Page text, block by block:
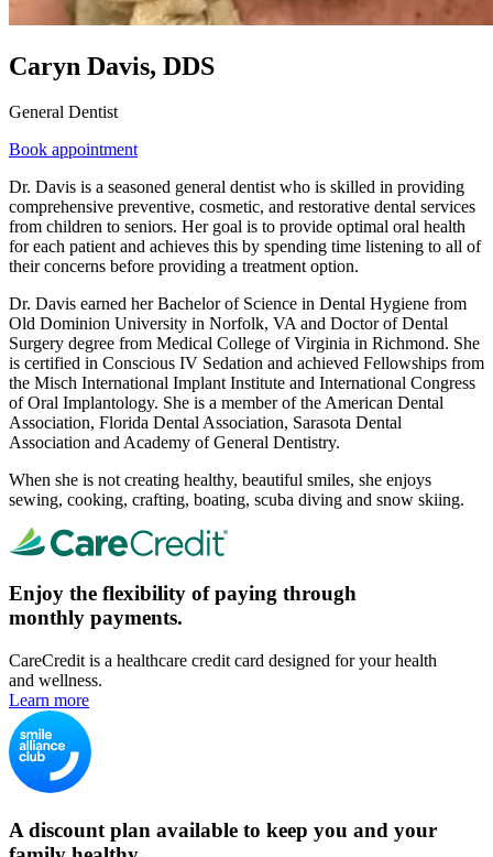
Caryn Davis, DDS
General Dentist
Book appointment
Dr. Davis is a seasoned general dentist who is skilled in providing
comprehensive preventive, cosmetic, and restorative dental services
from children to seniors. Her goal is to provide optimal oral health
for each patient and achieves this by spending time listening to all of
their concerns before providing a treatment option.
Dr. Davis earned her Bachelor of Science in Dental Hygiene from
Old Dominion University in Norfolk, VA and Doctor of Dental
Surgery degree from Medical College of Virginia in Richmond. She
is certified in Conscious IV Sedation and achieved Fellowships from
the Misch International Implant Institute and International Congress
of Oral Implantology. She is a member of the American Dental
Association, Florida Dental Association, Sarasota Dental
Association and Academy of General Dentistry.
When she is not creating healthy, beautiful smiles, she enjoys
sewing, cooking, crafting, boating, scuba diving and snow skiing.
Enjoy the flexibility of paying through
monthly payments.
CareCredit is a healthcare credit card designed for your health
and wellness.
Learn more
A discount plan available to keep you and your